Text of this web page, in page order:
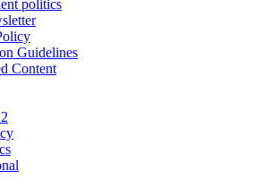
politics
Guidelines
Content